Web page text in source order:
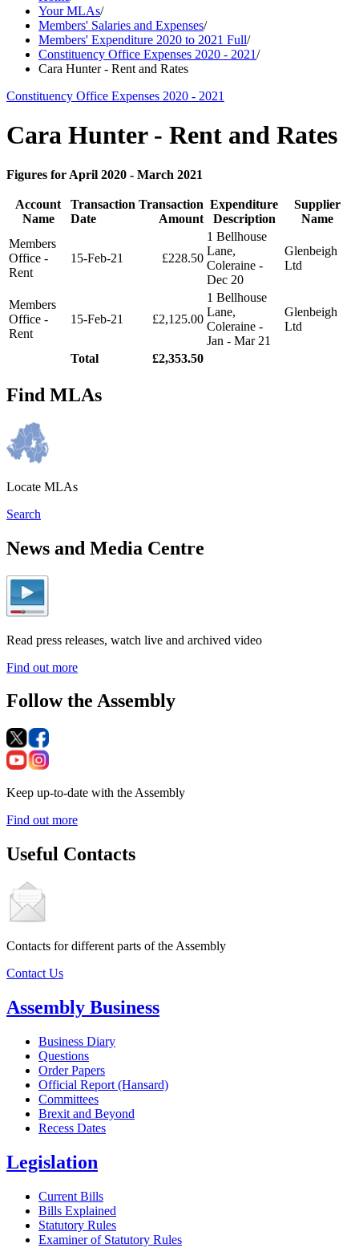
Your MLAs/
Members' Salaries and Expenses/
Members' Expenditure 2020 to 2021 Full/
Constituency Office Expenses 2020 - 2021/
Cara Hunter - Rent and Rates
Constituency Office Expenses 2020 - 2021
Cara Hunter - Rent and Rates
Figures for April 2020 - March 2021
Account
Name
Transaction
Date
Transaction
Amount
Expenditure
Description
Supplier
Name
Members
Office -
Rent
15-Feb-21 £228.50
1 Bellhouse
Lane,
Coleraine -
Dec 20
Glenbeigh
Ltd
Members
Office -
Rent
15-Feb-21 £2,125.00
1 Bellhouse
Lane,
Coleraine -
Jan - Mar 21
Glenbeigh
Ltd
Total £2,353.50
Find MLAs
Locate MLAs
Search
News and Media Centre
Read press releases, watch live and archived video
Find out more
Follow the Assembly
Keep up-to-date with the Assembly
Find out more
Useful Contacts
Contacts for different parts of the Assembly
Contact Us
Assembly Business
Business Diary
Questions
Order Papers
Official Report (Hansard)
Committees
Brexit and Beyond
Recess Dates
Legislation
Current Bills
Bills Explained
Statutory Rules
Examiner of Statutory Rules